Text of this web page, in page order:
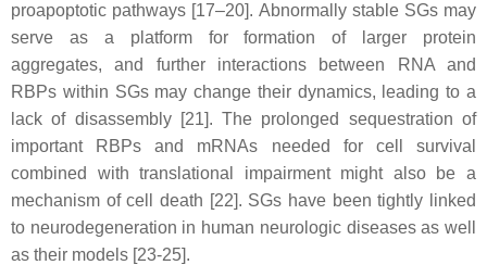
proapoptotic pathways [17–20]. Abnormally stable SGs may
serve as a platform for formation of larger protein
aggregates, and further interactions between RNA and
RBPs within SGs may change their dynamics, leading to a
lack of disassembly [21]. The prolonged sequestration of
important RBPs and mRNAs needed for cell survival
combined with translational impairment might also be a
mechanism of cell death [22]. SGs have been tightly linked
to neurodegeneration in human neurologic diseases as well
as their models [23-25].